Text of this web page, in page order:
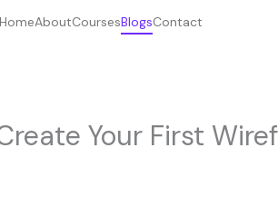
HomeAboutCoursesBlogsContact
Your First